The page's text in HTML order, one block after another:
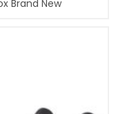
Brand New